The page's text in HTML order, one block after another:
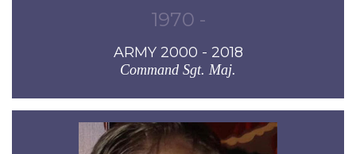
1970 -
ARMY 2000 - 2018
Command Sgt. Maj.